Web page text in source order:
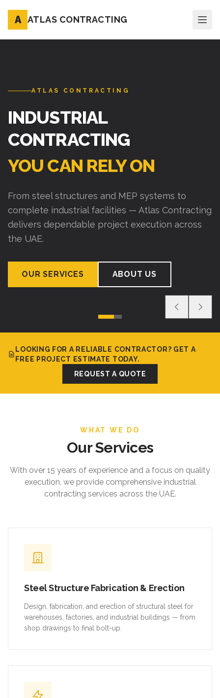
A ATLAS CONTRACTING
ATLAS CONTRACTING
INDUSTRIAL
CONTRACTING
YOU CAN RELY ON
From steel structures and MEP systems to
complete industrial facilities — Atlas Contracting
delivers dependable project execution across
the UAE.
OUR SERVICES ABOUT US
LOOKING FOR A RELIABLE CONTRACTOR? GET A
FREE PROJECT ESTIMATE TODAY.
REQUEST A QUOTE
WHAT WE DO
Our Services
With over 15 years of experience and a focus on quality
execution, we provide comprehensive industrial
contracting services across the UAE.
Steel Structure Fabrication & Erection
Design, fabrication, and erection of structural steel for
warehouses, factories, and industrial buildings — from
shop drawings to final bolt-up.